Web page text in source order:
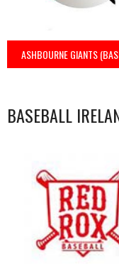
ASHBOURNE GIANTS
BASEBALL